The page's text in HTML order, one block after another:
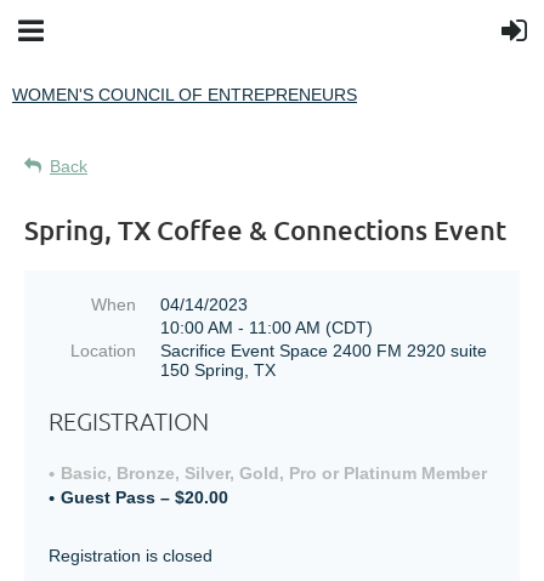
WOMEN'S COUNCIL OF ENTREPRENEURS
Back
Spring, TX Coffee & Connections Event
When
04/14/2023
10:00 AM - 11:00 AM (CDT)
Location
Sacrifice Event Space 2400 FM 2920 suite
150 Spring, TX
REGISTRATION
Basic, Bronze, Silver, Gold, Pro or Platinum Member
Guest Pass – $20.00
Registration is closed